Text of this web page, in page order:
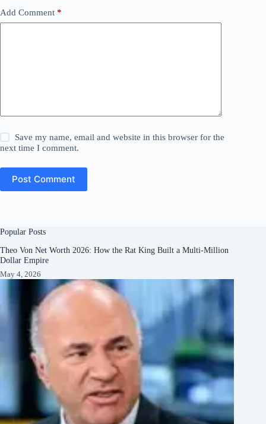
Add Comment *
Save my name, email and website in this browser for the
next time I comment.
Post Comment
Popular Posts
Theo Von Net Worth 2026: How the Rat King Built a Multi-Million
Dollar Empire
May 4, 2026